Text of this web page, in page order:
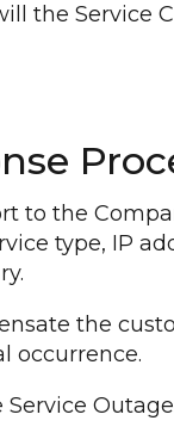
the Service
to the
type, IP
the
occurrence.